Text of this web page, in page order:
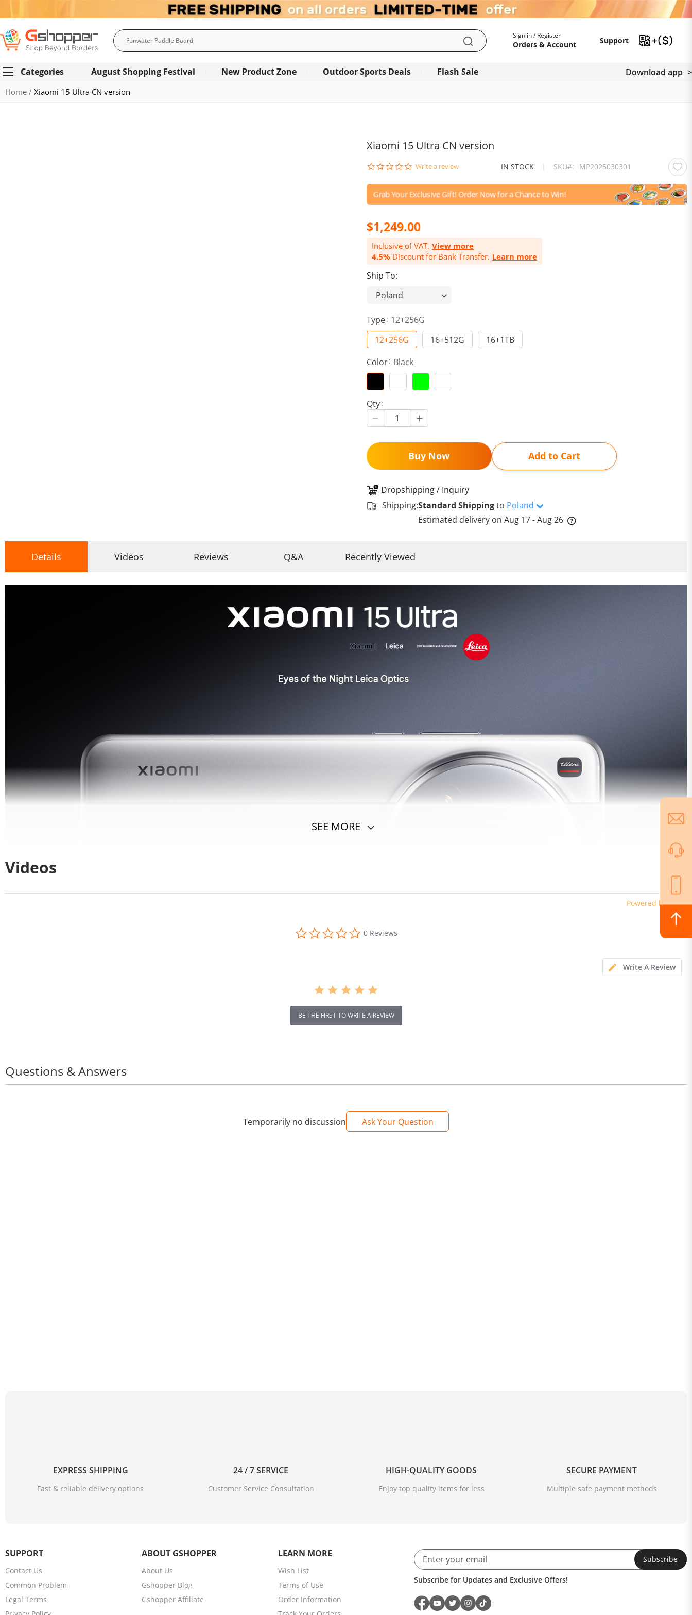
SupportSupport
My Account
Sign in / Register
Orders & Account
Search Search
Categories August Shopping Festival New Product Zone Outdoor Sports Deals Flash Sale Download app
Home Xiaomi 15 Ultra CN version
Xiaomi 15 Ultra CN version
0.0
rating
Write a review IN STOCK | SKU MP2025030301
$1,249.00
Inclusive of VAT. View more
4.5% Discount for Bank Transfer. Learn more
Ship To:
Type 12+256G
12+256G
16+512G
16+1TB
Color Black
Qty
Buy Now Add to Cart
Dropshipping / Inquiry
Shipping:Standard Shippingto Poland
Estimated delivery on Aug 17 - Aug 26
Details Videos Reviews Q&A Recently Viewed
SEE MORE
Videos
Powered by
star
0 Reviews
Write A Review
BE THE FIRST TO WRITE A REVIEW
Temporarily no discussion Ask Your Question
Questions & Answers
EXPRESS SHIPPING
Fast & reliable delivery options
24 / 7 SERVICE
Customer Service Consultation
HIGH-QUALITY GOODS
Enjoy top quality items for less
SECURE PAYMENT
Multiple safe payment methods
SUPPORT
Contact Us
Common Problem
Legal Terms
ABOUT GSHOPPER
About Us
Gshopper Blog
Gshopper Affiliate
LEARN MORE
Wish List
Terms of Use
Order Information
Subscribe
Subscribe for Updates and Exclusive Offers!